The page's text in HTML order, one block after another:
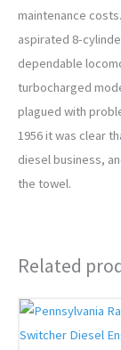
maintenance
aspirated 8-
dependable
turbocharged
plagued with
1956 it was clear
diesel business,
the towel.
Related
Original
price
was:
Current
price
is: